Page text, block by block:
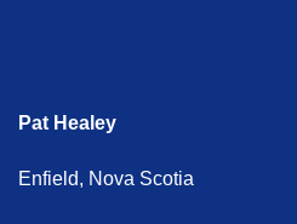
Pat Healey
Enfield, Nova Scotia